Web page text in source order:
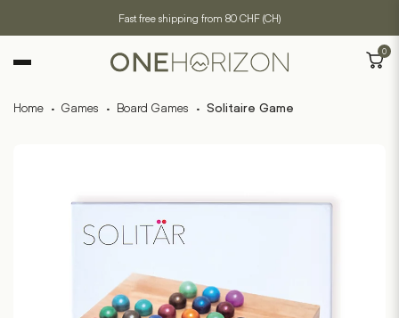
Fast free shipping from 80 CHF (CH)
0
Home · Games · Board Games · Solitaire Game